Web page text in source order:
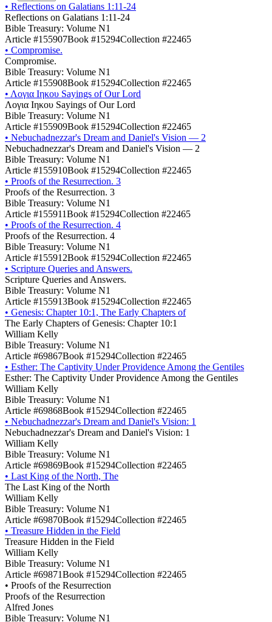
• Reflections on Galatians 1:11-24
Reflections on Galatians 1:11-24
Bible Treasury: Volume N1
Article #155907Book #15294Collection #22465
• Compromise.
Compromise.
Bible Treasury: Volume N1
Article #155908Book #15294Collection #22465
• Λογια Ιηκου Sayings of Our Lord
Λογια Ιηκου Sayings of Our Lord
Bible Treasury: Volume N1
Article #155909Book #15294Collection #22465
• Nebuchadnezzar's Dream and Daniel's Vision — 2
Nebuchadnezzar's Dream and Daniel's Vision — 2
Bible Treasury: Volume N1
Article #155910Book #15294Collection #22465
• Proofs of the Resurrection. 3
Proofs of the Resurrection. 3
Bible Treasury: Volume N1
Article #155911Book #15294Collection #22465
• Proofs of the Resurrection. 4
Proofs of the Resurrection. 4
Bible Treasury: Volume N1
Article #155912Book #15294Collection #22465
• Scripture Queries and Answers.
Scripture Queries and Answers.
Bible Treasury: Volume N1
Article #155913Book #15294Collection #22465
• Genesis: Chapter 10:1, The Early Chapters of
The Early Chapters of Genesis: Chapter 10:1
William Kelly
Bible Treasury: Volume N1
Article #69867Book #15294Collection #22465
• Esther: The Captivity Under Providence Among the Gentiles
Esther: The Captivity Under Providence Among the Gentiles
William Kelly
Bible Treasury: Volume N1
Article #69868Book #15294Collection #22465
• Nebuchadnezzar's Dream and Daniel's Vision: 1
Nebuchadnezzar's Dream and Daniel's Vision: 1
William Kelly
Bible Treasury: Volume N1
Article #69869Book #15294Collection #22465
• Last King of the North, The
The Last King of the North
William Kelly
Bible Treasury: Volume N1
Article #69870Book #15294Collection #22465
• Treasure Hidden in the Field
Treasure Hidden in the Field
William Kelly
Bible Treasury: Volume N1
Article #69871Book #15294Collection #22465
• Proofs of the Resurrection
Proofs of the Resurrection
Alfred Jones
Bible Treasury: Volume N1